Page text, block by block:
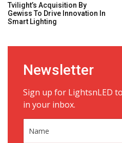
Tvilight’s Acquisition By
Gewiss To Drive Innovation In
Smart Lighting
Newsletter
Sign up for LightsnLED
in your inbox.